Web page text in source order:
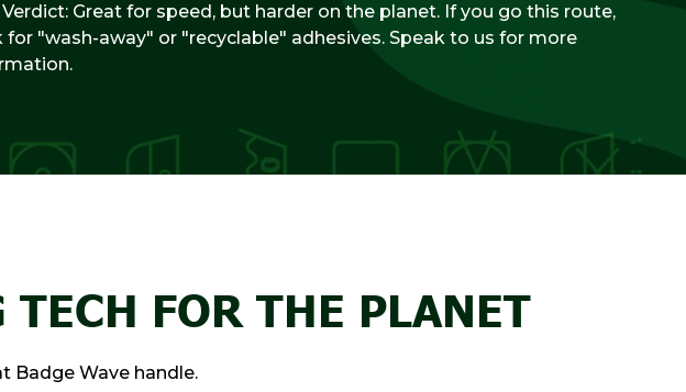
Verdict: Great for speed, but harder on the planet. If you go this route,
for "wash-away" or "recyclable" adhesives. Speak to us for more
FOR THE PLANET
Badge Wave handle.